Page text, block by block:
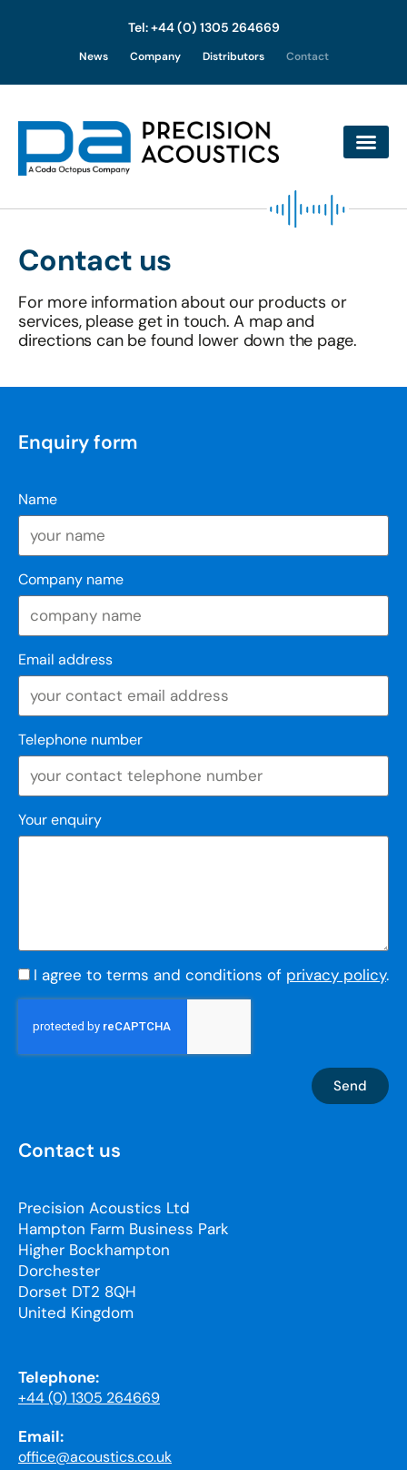
content
Tel: +44 (0) 1305 264669
News Company Distributors Contact
Contact us
For more information about our products or
services, please get in touch. A map and
directions can be found lower down the page.
Contact us
Precision Acoustics Ltd
Hampton Farm Business Park
Higher Bockhampton
Dorchester
Dorset DT2 8QH
United Kingdom
Telephone:
+44 (0) 1305 264669
Email:
office@acoustics.co.uk
Enquiry form
Name
Company name
Email address
Telephone number
Your enquiry
I agree to terms and conditions of privacy policy.
Send